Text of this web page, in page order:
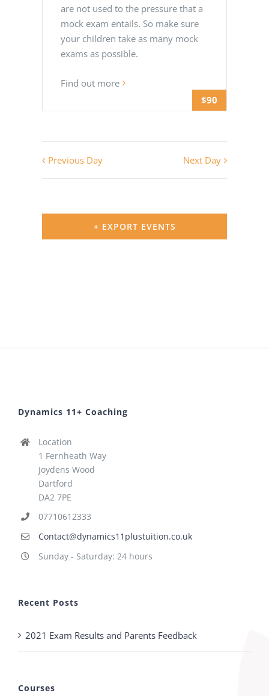
$90
are not used to the pressure that a
mock exam entails. So make sure
your children take as many mock
exams as possible.
Find out more
Previous Day Next Day
+ EXPORT EVENTS
Dynamics 11+ Coaching
Location
1 Fernheath Way
Joydens Wood
Dartford
DA2 7PE
07710612333
Contact@dynamics11plustuition.co.uk
Sunday - Saturday: 24 hours
Recent Posts
2021 Exam Results and Parents Feedback
Courses